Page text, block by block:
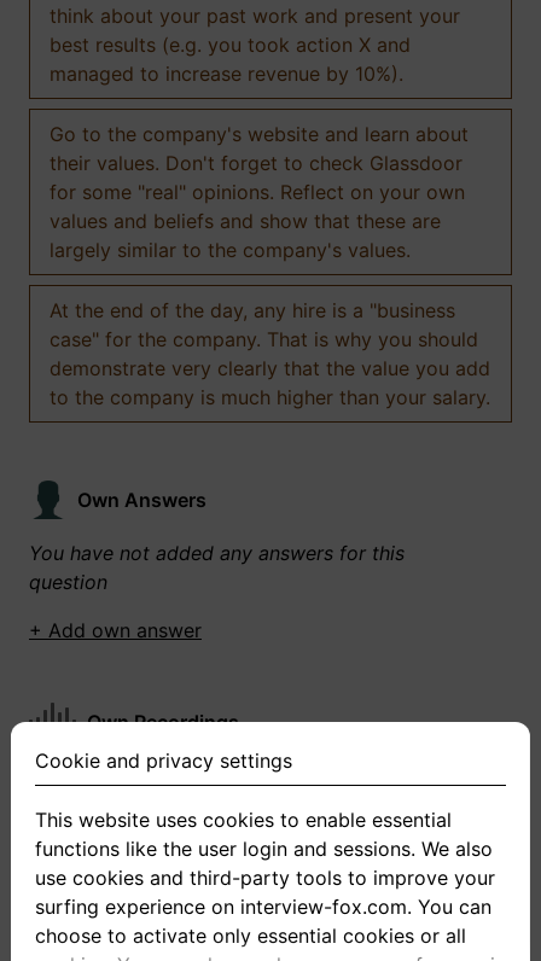
think about your past work and present your
best results (e.g. you took action X and
managed to increase revenue by 10%).
Go to the company's website and learn about
their values. Don't forget to check Glassdoor
for some "real" opinions. Reflect on your own
values and beliefs and show that these are
largely similar to the company's values.
At the end of the day, any hire is a "business
case" for the company. That is why you should
demonstrate very clearly that the value you add
to the company is much higher than your salary.
Own Answers
You have not added any answers for this
question
+ Add own answer
Own Recordings
You have not recorded any answers for this
+ Record new answer
Cookie and privacy settings
This website uses cookies to enable essential
functions like the user login and sessions. We also
use cookies and third-party tools to improve your
surfing experience on interview-fox.com. You can
choose to activate only essential cookies or all